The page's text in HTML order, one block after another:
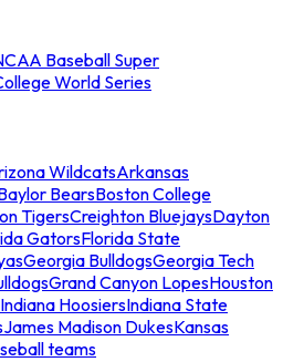
Baseball Super
World Series
WildcatsArkansas
BearsBoston College
TigersCreighton BluejaysDayton
GatorsFlorida State
Georgia BulldogsGeorgia Tech
Grand Canyon LopesHouston
Indiana HoosiersIndiana State
James Madison DukesKansas
teams